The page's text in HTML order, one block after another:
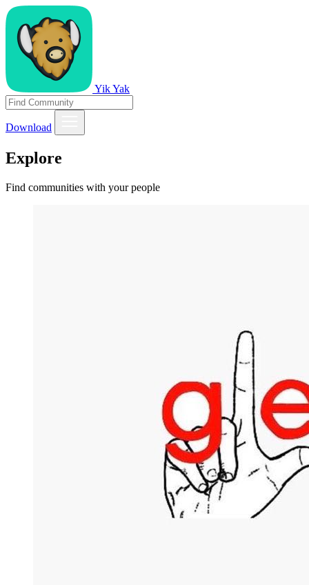
Yik Yak
Download
Explore
Find communities with your people